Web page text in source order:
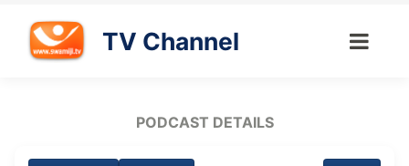
TV Channel
PODCAST DETAILS